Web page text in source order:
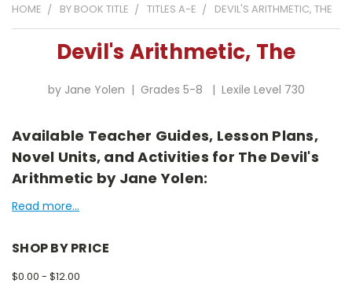
HOME BY BOOK TITLE TITLES A-E DEVIL'S ARITHMETIC, THE
Devil's Arithmetic, The
by Jane Yolen | Grades 5-8 | Lexile Level 730
Available Teacher Guides, Lesson Plans,
Novel Units, and Activities for The Devil's
Arithmetic by Jane Yolen:
Read more...
SHOP BY PRICE
$0.00 - $12.00